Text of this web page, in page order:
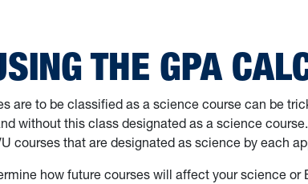
THE GPA
are to be classified as a science course can be
without this class designated as a science
courses that are designated as science by each
how future courses will affect your science or